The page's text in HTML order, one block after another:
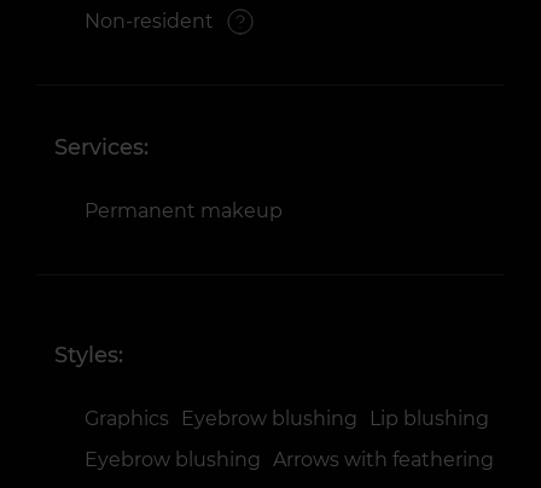
Non-resident
Services:
Permanent makeup
Styles:
Graphics Eyebrow blushing
Lip blushing
Eyebrow blushing Arrows with feathering